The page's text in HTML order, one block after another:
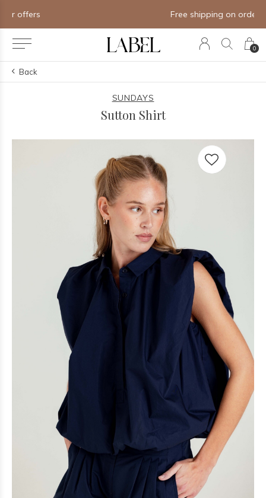
0
Free shipping on orders of $250+
Back
SUNDAYS
Sutton Shirt